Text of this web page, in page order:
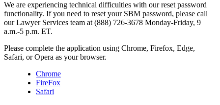
We are experiencing technical difficulties with our reset password
functionality. If you need to reset your SBM password, please call
our Lawyer Services team at (888) 726-3678 Monday-Friday, 9
a.m.-5 p.m. ET.
Please complete the application using Chrome, Firefox, Edge,
Safari, or Opera as your browser.
Chrome
FireFox
Safari